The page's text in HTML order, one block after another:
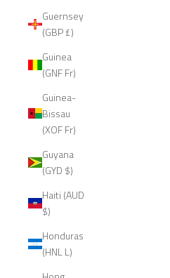
Guernsey
(GBP £)
Guinea
(GNF Fr)
Guinea-
Bissau
(XOF Fr)
Guyana
(GYD $)
Haiti (AUD
$)
Honduras
(HNL L)